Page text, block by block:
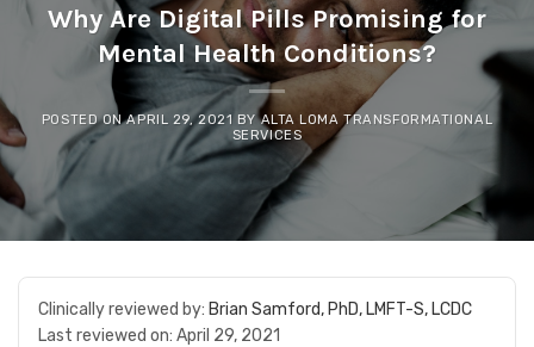
Why Are Digital Pills Promising for
Mental Health Conditions?
POSTED ONAPRIL 29, 2021 BYALTA LOMA TRANSFORMATIONAL
SERVICES
Clinically reviewed by: Brian Samford, PhD, LMFT-S, LCDC
Last reviewed on: April 29, 2021